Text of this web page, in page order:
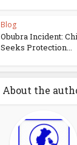
Blog
Obubra Incident:
Seeks Protection...
About the